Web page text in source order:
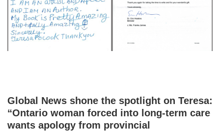
Global News shone the spotlight on Teresa:
“Ontario woman forced into long-term care
wants apology from provincial